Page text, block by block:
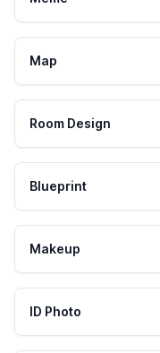
Map
Room Design
Blueprint
Makeup
ID Photo